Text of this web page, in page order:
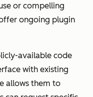
or compelling
ongoing plugin
available code
with existing
allows them to